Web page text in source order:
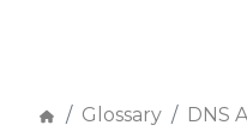
Glossary DNS